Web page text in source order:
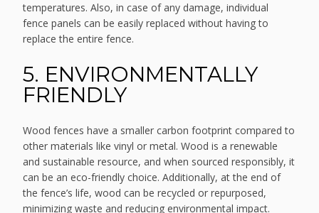
temperatures. Also, in case of any damage, individual
fence panels can be easily replaced without having to
replace the entire fence.
5. ENVIRONMENTALLY
FRIENDLY
Wood fences have a smaller carbon footprint compared to
other materials like vinyl or metal. Wood is a renewable
and sustainable resource, and when sourced responsibly, it
can be an eco-friendly choice. Additionally, at the end of
the fence’s life, wood can be recycled or repurposed,
minimizing waste and reducing environmental impact.